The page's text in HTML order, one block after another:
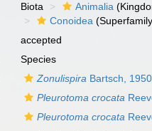
Biota Animalia
Conoidea
accepted
Species
Zonulispira Bartsch, 1950
Pleurotoma crocata
Pleurotoma crocata